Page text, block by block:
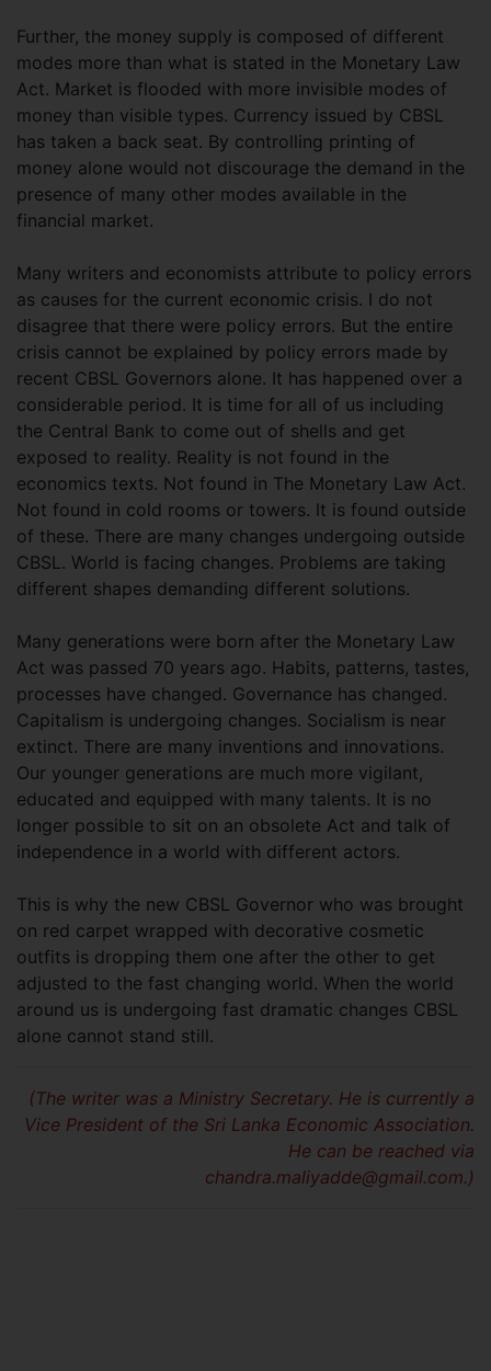
Further, the money supply is composed of different
modes more than what is stated in the Monetary Law
Act. Market is flooded with more invisible modes of
money than visible types. Currency issued by CBSL
has taken a back seat. By controlling printing of
money alone would not discourage the demand in the
presence of many other modes available in the
financial market.
Many writers and economists attribute to policy errors
as causes for the current economic crisis. I do not
disagree that there were policy errors. But the entire
crisis cannot be explained by policy errors made by
recent CBSL Governors alone. It has happened over a
considerable period. It is time for all of us including
the Central Bank to come out of shells and get
exposed to reality. Reality is not found in the
economics texts. Not found in The Monetary Law Act.
Not found in cold rooms or towers. It is found outside
of these. There are many changes undergoing outside
CBSL. World is facing changes. Problems are taking
different shapes demanding different solutions.
Many generations were born after the Monetary Law
Act was passed 70 years ago. Habits, patterns, tastes,
processes have changed. Governance has changed.
Capitalism is undergoing changes. Socialism is near
extinct. There are many inventions and innovations.
Our younger generations are much more vigilant,
educated and equipped with many talents. It is no
longer possible to sit on an obsolete Act and talk of
independence in a world with different actors.
This is why the new CBSL Governor who was brought
on red carpet wrapped with decorative cosmetic
outfits is dropping them one after the other to get
adjusted to the fast changing world. When the world
around us is undergoing fast dramatic changes CBSL
alone cannot stand still.
(The writer was a Ministry Secretary. He is currently a
Vice President of the Sri Lanka Economic Association.
He can be reached via
chandra.maliyadde@gmail.com.)